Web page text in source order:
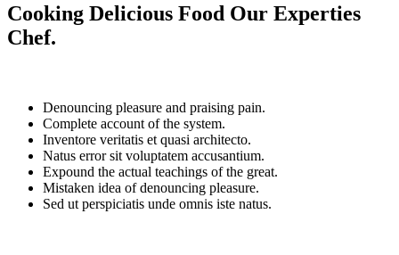
Cooking Delicious Food Our Experties
Chef.
Denouncing pleasure and praising pain.
Complete account of the system.
Inventore veritatis et quasi architecto.
Natus error sit voluptatem accusantium.
Expound the actual teachings of the great.
Mistaken idea of denouncing pleasure.
Sed ut perspiciatis unde omnis iste natus.